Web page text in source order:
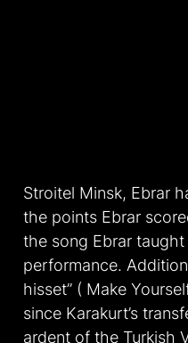
Stroitel Minsk, Ebrar
the points Ebrar
the song Ebrar taught
performance.
hisset” ( Make
since Karakurt’s
ardent of the Turkish